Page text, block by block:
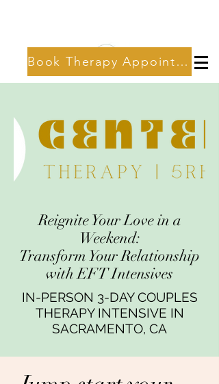
Book Therapy Appointment
Reignite Your Love in a
Weekend:
Transform Your Relationship
with EFT Intensives
IN-PERSON 3-DAY COUPLES
THERAPY INTENSIVE IN
SACRAMENTO, CA